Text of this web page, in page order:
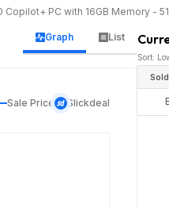
PC with 16GB Memory -
Graph List
Sale Price Slickdeal
Sort: